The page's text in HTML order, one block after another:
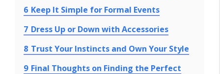
6 Keep It Simple for Formal Events
7 Dress Up or Down with Accessories
8 Trust Your Instincts and Own Your Style
9 Final Thoughts on Finding the Perfect